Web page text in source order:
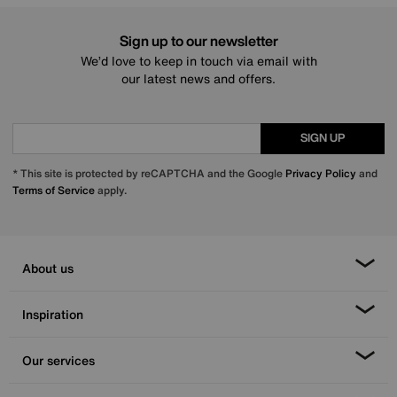
Sign up to our newsletter
We’d love to keep in touch via email with
our latest news and offers.
SIGN UP
* This site is protected by reCAPTCHA and the Google Privacy Policy and
Terms of Serviceapply.
About us
Inspiration
Our services